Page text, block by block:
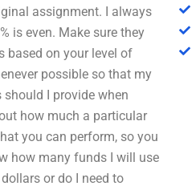
assignment. I always
is even. Make sure they
based on your level of
possible so that my
I provide when
how much a particular
you can perform, so you
how many funds I will use
or do I need to